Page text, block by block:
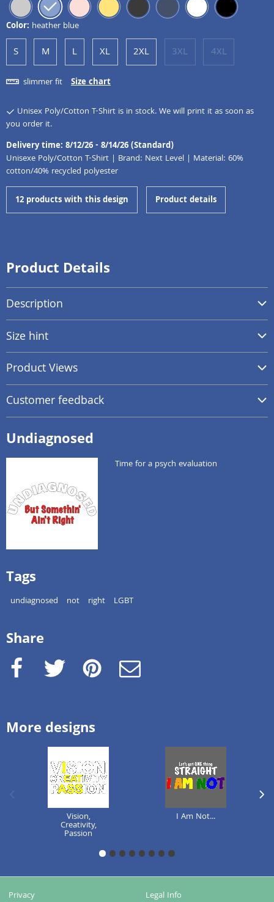
Color: heather blue
S M L XL 2XL 3XL 4XL
slimmer fit Size chart
Unisex Poly/Cotton T-Shirt is in stock. We will print it as soon as
you order it.
Delivery time: 8/12/26 - 8/14/26 (Standard)
Unisexe Poly/Cotton T-Shirt | Brand: Next Level | Material: 60%
cotton/40% recycled polyester
12 products with this design Product details
Product Details
Description
Size hint
Product Views
Customer feedback
Undiagnosed
Time for a psych evaluation
Tags
undiagnosed not right LGBT
Share
Facebook Twitter Pinterest e-Mail
More designs
Vision,
Creativity,
Passion
I Am Not...
next
1 2 3 4 5 6 7 8
Privacy Legal Info